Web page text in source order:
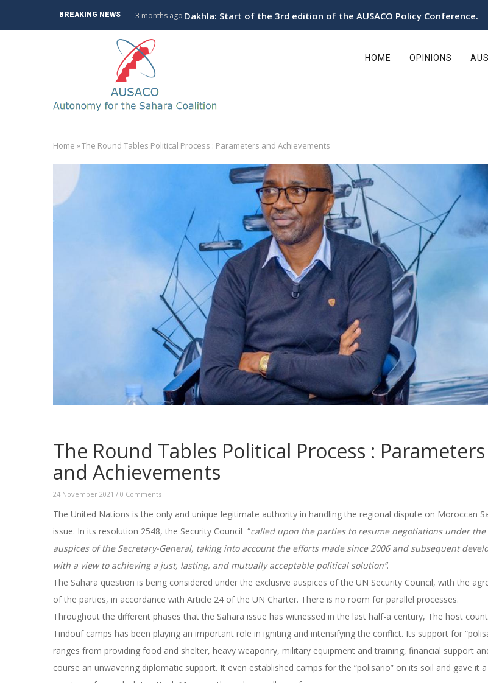
BREAKING NEWS
Branch to Algeria 3 months ago Dakhla: Start of the 3rd edition of the AUSACO Policy Conference.
HOME OPINIONS
Breadcrumb
Home »The Round Tables Political Process : Parameters and Achievements
The Round Tables Political Process : Parameters
and Achievements
24 November 2021 / 0 Comments
The United Nations is the only and unique legitimate authority in handling the regional dispute on Moroccan
issue. In its resolution 2548, the Security Council “called upon the parties to resume negotiations under the
auspices of the Secretary-General, taking into account the efforts made since 2006 and subsequent
with a view to achieving a just, lasting, and mutually acceptable political solution”.
The Sahara question is being considered under the exclusive auspices of the UN Security Council, with the
of the parties, in accordance with Article 24 of the UN Charter. There is no room for parallel processes.
Throughout the different phases that the Sahara issue has witnessed in the last half-a century, The host
Tindouf camps has been playing an important role in igniting and intensifying the conflict. Its support for
ranges from providing food and shelter, heavy weaponry, military equipment and training, financial support
course an unwavering diplomatic support. It even established camps for the “polisario” on its soil and gave it a